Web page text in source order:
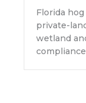
Florida
private-
wetland